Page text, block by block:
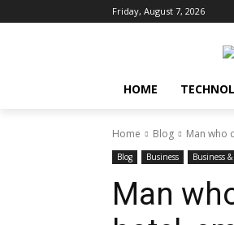
Friday, August 7, 2026
HOME
Home Blog Man who
Blog Business Business
Man